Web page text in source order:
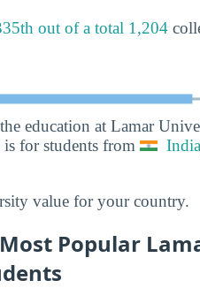
out of a total 1,204
education at Lamar
for students from
India
value for your country.
Popular